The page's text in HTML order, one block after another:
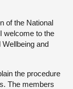
of the National
welcome to the
and
the procedure
The members